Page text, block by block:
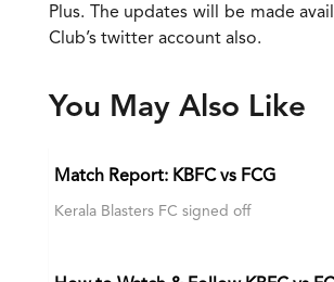
Plus. The updates will be made
Club’s twitter account also.
You May Also Like
Match Report: KBFC vs FCG
Kerala Blasters FC signed off